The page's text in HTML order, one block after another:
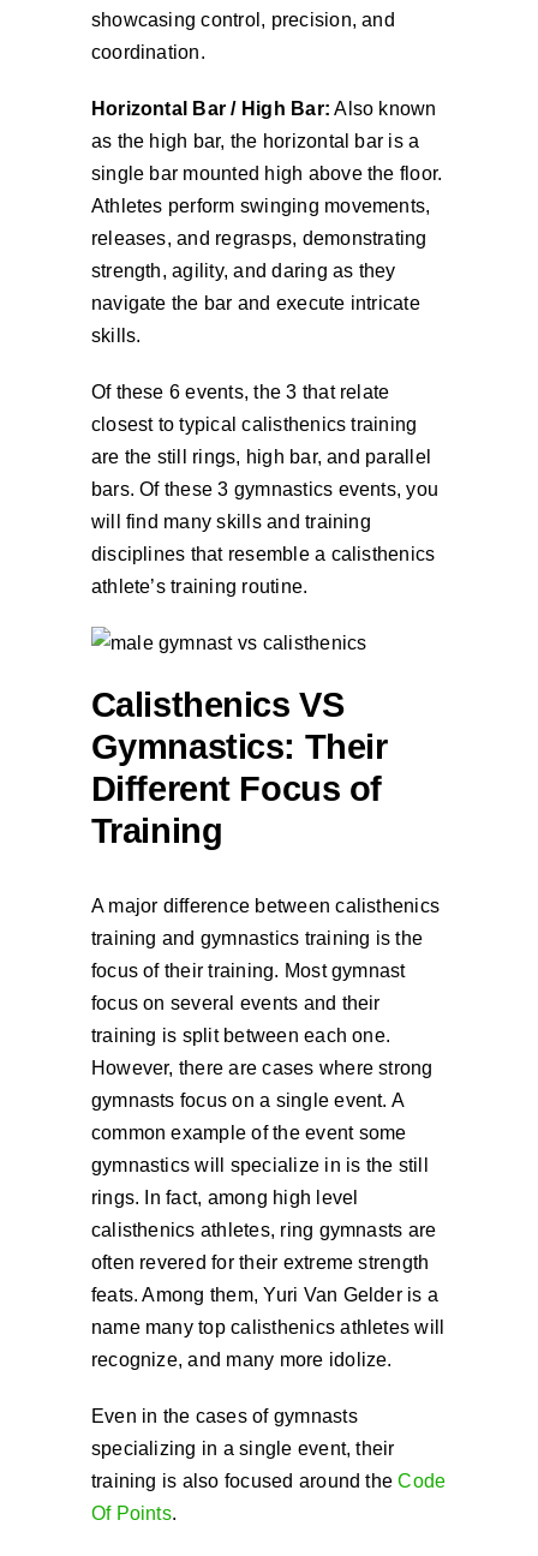
showcasing control, precision, and
coordination.
Horizontal Bar / High Bar: Also known
as the high bar, the horizontal bar is a
single bar mounted high above the floor.
Athletes perform swinging movements,
releases, and regrasps, demonstrating
strength, agility, and daring as they
navigate the bar and execute intricate
skills.
Of these 6 events, the 3 that relate
closest to typical calisthenics training
are the still rings, high bar, and parallel
bars. Of these 3 gymnastics events, you
will find many skills and training
disciplines that resemble a calisthenics
athlete’s training routine.
Calisthenics VS
Gymnastics: Their
Different Focus of
Training
A major difference between calisthenics
training and gymnastics training is the
focus of their training. Most gymnast
focus on several events and their
training is split between each one.
However, there are cases where strong
gymnasts focus on a single event. A
common example of the event some
gymnastics will specialize in is the still
rings. In fact, among high level
calisthenics athletes, ring gymnasts are
often revered for their extreme strength
feats. Among them, Yuri Van Gelder is a
name many top calisthenics athletes will
recognize, and many more idolize.
Even in the cases of gymnasts
specializing in a single event, their
training is also focused around theCode
Of Points.